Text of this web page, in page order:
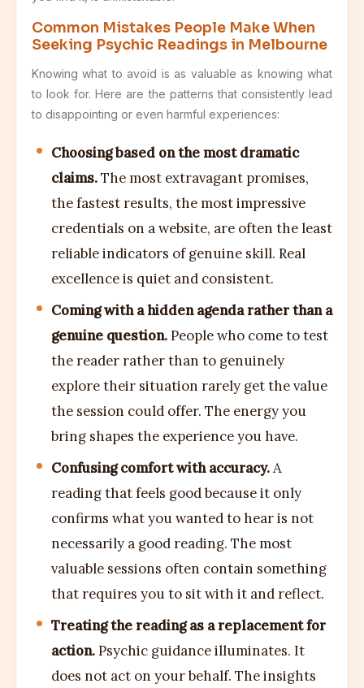
Common Mistakes People Make When
Seeking Psychic Readings in Melbourne
Knowing what to avoid is as valuable as knowing what
to look for. Here are the patterns that consistently lead
to disappointing or even harmful experiences:
Choosing based on the most dramatic
claims.The most extravagant promises,
the fastest results, the most impressive
credentials on a website, are often the least
reliable indicators of genuine skill. Real
excellence is quiet and consistent.
Coming with a hidden agenda rather than a
genuine question.People who come to test
the reader rather than to genuinely
explore their situation rarely get the value
the session could offer. The energy you
bring shapes the experience you have.
Confusing comfort with accuracy.A
reading that feels good because it only
confirms what you wanted to hear is not
necessarily a good reading. The most
valuable sessions often contain something
that requires you to sit with it and reflect.
Treating the reading as a replacement for
action.Psychic guidance illuminates. It
does not act on your behalf. The insights